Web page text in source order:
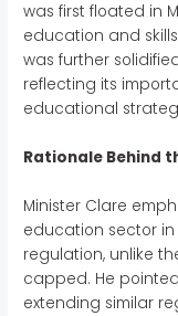
was first floated in
education and
was further
reflecting its
educational
Rationale Behind
Minister Clare
education sector
regulation, unlike
capped. He
extending similar